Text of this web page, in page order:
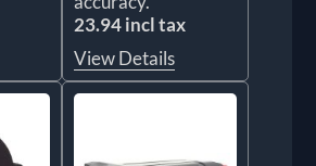
23.94 incl tax
View Details